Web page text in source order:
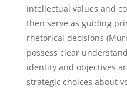
intellectual values and
then serve as guiding
rhetorical decisions
possess clear
identity and objectives
strategic choices about